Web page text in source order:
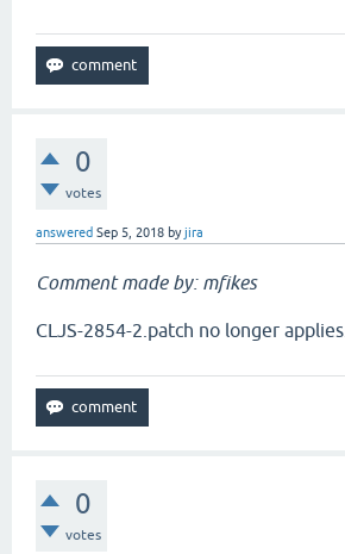
0
votes
answered Sep 5, 2018 byjira
Comment made by: mfikes
CLJS-2854-2.patch no longer applies.
0
votes